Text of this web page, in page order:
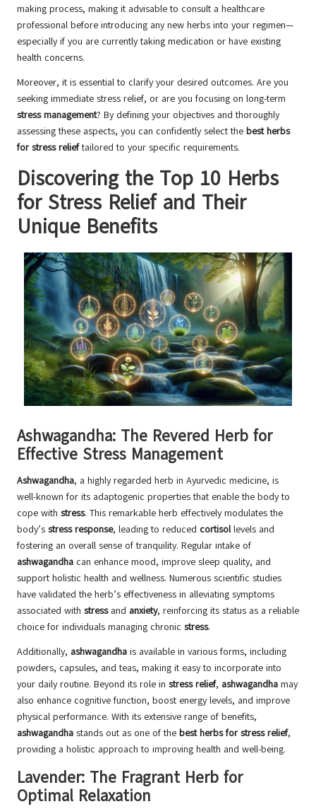
making process, making it advisable to consult a healthcare
professional before introducing any new herbs into your regimen—
especially if you are currently taking medication or have existing
health concerns.
Moreover, it is essential to clarify your desired outcomes. Are you
seeking immediate stress relief, or are you focusing on long-term
stress management? By defining your objectives and thoroughly
assessing these aspects, you can confidently select the best herbs
for stress relieftailored to your specific requirements.
Discovering the Top 10 Herbs
for Stress Relief and Their
Unique Benefits
Ashwagandha: The Revered Herb for
Effective Stress Management
Ashwagandha, a highly regarded herb in Ayurvedic medicine, is
well-known for its adaptogenic properties that enable the body to
cope with stress. This remarkable herb effectively modulates the
body’s stress response, leading to reduced cortisollevels and
fostering an overall sense of tranquility. Regular intake of
ashwagandha can enhance mood, improve sleep quality, and
support holistic health and wellness. Numerous scientific studies
have validated the herb’s effectiveness in alleviating symptoms
associated with stressand anxiety, reinforcing its status as a reliable
choice for individuals managing chronic stress.
Additionally, ashwagandha is available in various forms, including
powders, capsules, and teas, making it easy to incorporate into
your daily routine. Beyond its role in stress relief, ashwagandha may
also enhance cognitive function, boost energy levels, and improve
physical performance. With its extensive range of benefits,
ashwagandha stands out as one of the best herbs for stress relief,
providing a holistic approach to improving health and well-being.
Lavender: The Fragrant Herb for
Optimal Relaxation